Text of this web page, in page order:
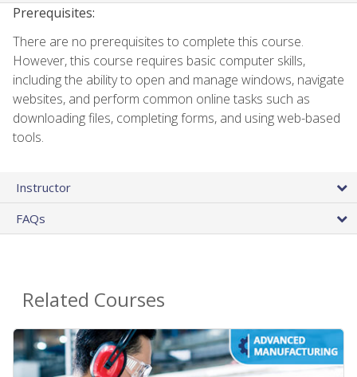
Prerequisites:
There are no prerequisites to complete this course.
However, this course requires basic computer skills,
including the ability to open and manage windows, navigate
websites, and perform common online tasks such as
downloading files, completing forms, and using web-based
tools.
Instructor
FAQs
Related Courses